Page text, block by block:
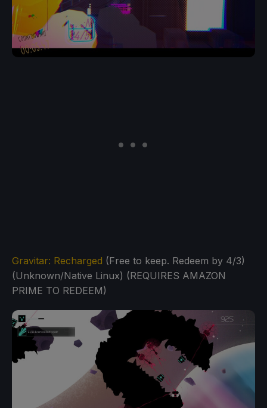
Gravitar: Recharged (Free to keep. Redeem by 4/3)
(Unknown/Native Linux) (REQUIRES AMAZON
PRIME TO REDEEM)